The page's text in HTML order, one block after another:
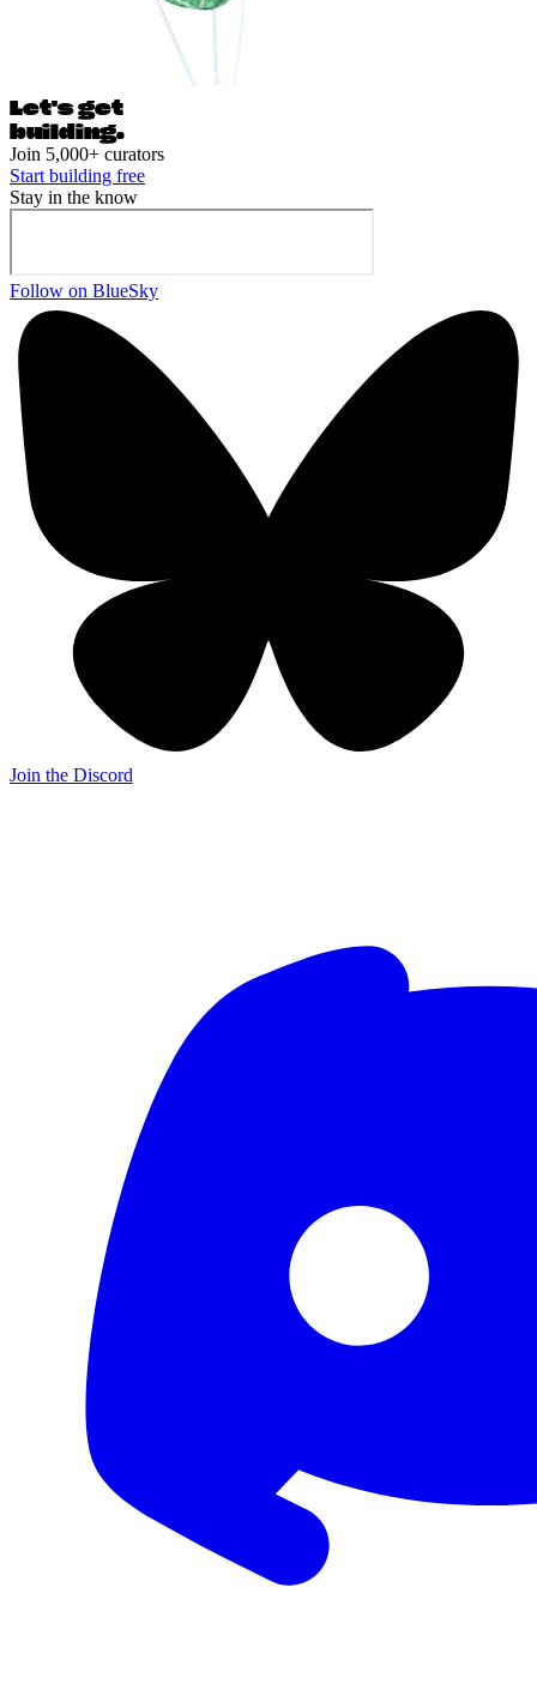
Let's get
building.
Join 5,000+ curators
Start building free
Stay in the know
Follow on BlueSky
Join the Discord